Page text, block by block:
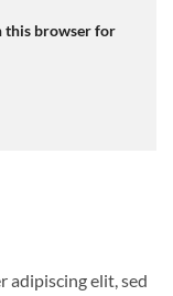
this browser for
adipiscing elit, sed